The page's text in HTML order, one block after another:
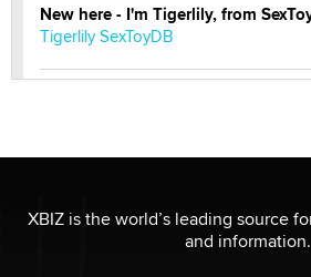
New here - I'm Tigerlily, from
Tigerlily SexToyDB
I have a new sex toy company &
Sara
XBIZ is the world’s leading source
and information.